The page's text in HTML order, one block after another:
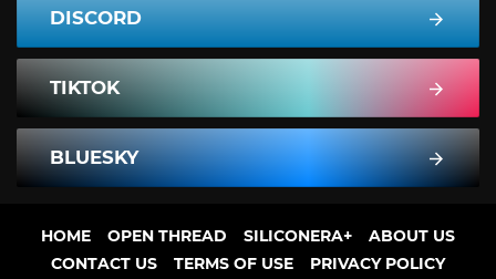
DISCORD
TIKTOK
BLUESKY
HOME OPEN THREAD SILICONERA+
ABOUT US
CONTACT US
TERMS OF USE PRIVACY POLICY